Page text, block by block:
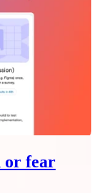
or fear